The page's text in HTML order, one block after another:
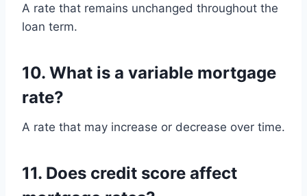
A rate that remains unchanged throughout the
loan term.
10. What is a variable mortgage
rate?
A rate that may increase or decrease over time.
11. Does credit score affect